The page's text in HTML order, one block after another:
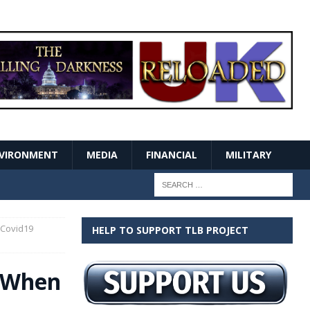
MEDIA FINANCIAL MILITARY
HELP TO SUPPORT TLB PROJECT